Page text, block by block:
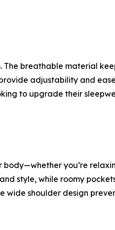
The breathable material
adjustability and
to upgrade their
you’re
style, while roomy
wide shoulder design